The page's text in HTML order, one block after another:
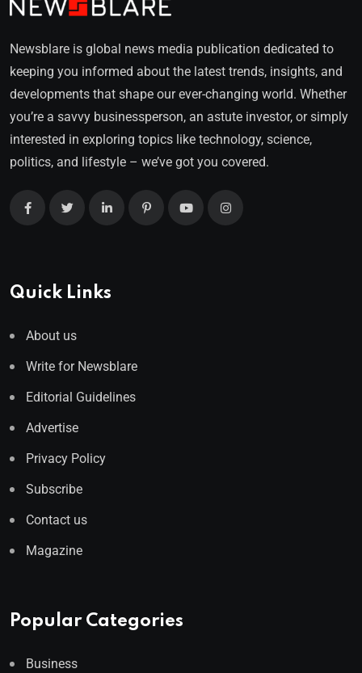
Newsblare is global news media publication dedicated to
keeping you informed about the latest trends, insights, and
developments that shape our ever-changing world. Whether
you’re a savvy businessperson, an astute investor, or simply
interested in exploring topics like technology, science,
politics, and lifestyle – we’ve got you covered.
Quick Links
About us
Write for Newsblare
Editorial Guidelines
Advertise
Privacy Policy
Subscribe
Contact us
Magazine
Popular Categories
Business